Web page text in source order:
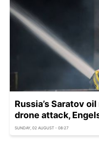
Russia’s Saratov
drone attack,
SUNDAY, 02 AUGUST - 08:27